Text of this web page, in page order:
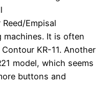
Empisal
machines. It is often
KR-11. Another
model, which seems
buttons and